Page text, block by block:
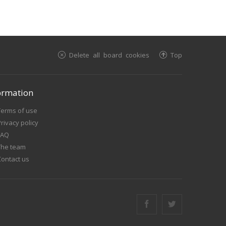
Top
Delete all board cookies
of use
policy
team
us